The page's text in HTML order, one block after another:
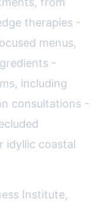
therapies -
menus,
-
including
consultations -
idyllic coastal
Institute,